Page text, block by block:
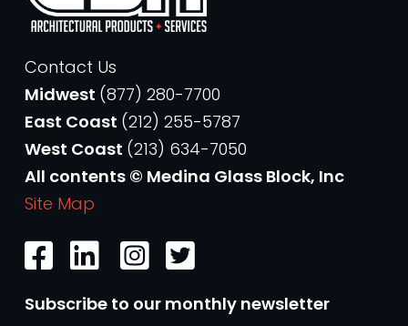
Contact Us
Midwest (877) 280-7700
East Coast (212) 255-5787
West Coast (213) 634-7050
All contents © Medina Glass Block, Inc
Site Map
Subscribe to our monthly newsletter